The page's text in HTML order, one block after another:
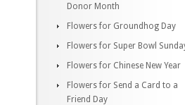
Donor Month
Flowers for Groundhog Day
Flowers for Super Bowl
Flowers for Chinese New Year
Flowers for Send a Card to a
Friend Day